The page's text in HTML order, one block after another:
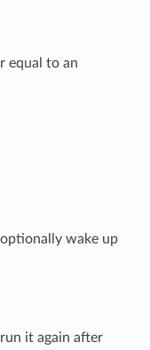
equal to an
wake up
it again after